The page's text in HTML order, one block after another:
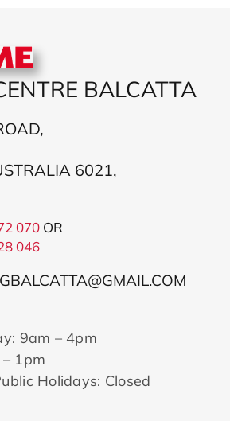
BALCATTA
6021,
070OR
046
9am – 4pm
1pm
Holidays: Closed